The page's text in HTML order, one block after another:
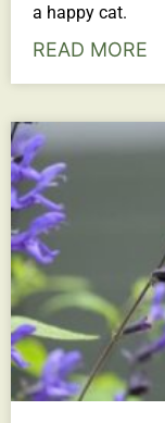
a happy cat.
READ MORE